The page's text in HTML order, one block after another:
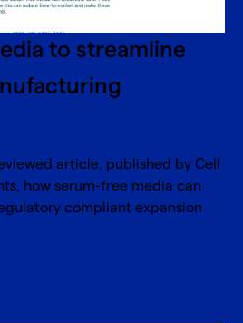
to streamline
article, published by Cell
how serum-free media can
compliant expansion